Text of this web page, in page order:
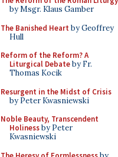
by Msgr. Klaus Gamber
The Banished Heart by Geoffrey
Hull
Reform of the Reform? A
Liturgical Debateby Fr.
Thomas Kocik
Resurgent in the Midst of Crisis
by Peter Kwasniewski
Noble Beauty, Transcendent
Holinessby Peter
Kwasniewski